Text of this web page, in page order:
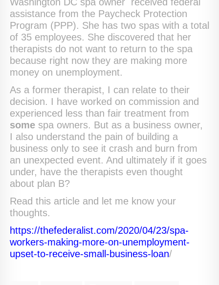
assistance from the Paycheck Protection
Program (PPP). She has two spas with a total
of 35 employees. She discovered that her
therapists do not want to return to the spa
because right now they are making more
money on unemployment.
As a former therapist, I can relate to their
decision. I have worked on commission and
experienced less than fair treatment from
some spa owners. But as a business owner,
I also understand the pain of building a
business only to see it crash and burn from
an unexpected event. And ultimately if it goes
under, have the therapists even thought
about plan B?
Read this article and let me know your
thoughts.
https://thefederalist.com/2020/04/23/spa-
workers-making-more-on-unemployment-
upset-to-receive-small-business-loan/